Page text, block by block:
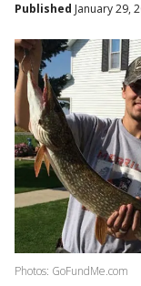
Published January 29,
Photos: GoFundMe.com